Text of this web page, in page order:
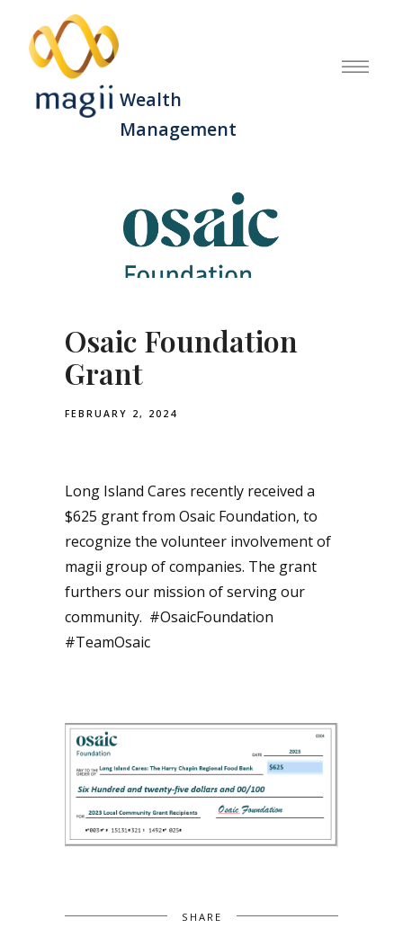
Wealth
Management
Osaic Foundation
Grant
FEBRUARY 2, 2024
Long Island Cares recently received a
$625 grant from Osaic Foundation, to
recognize the volunteer involvement of
magii group of companies. The grant
furthers our mission of serving our
community. #OsaicFoundation
#TeamOsaic
SHARE